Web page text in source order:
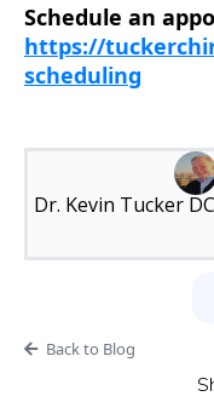
Schedule an
https://
scheduling
Dr. Kevin Tucker
Back to Blog